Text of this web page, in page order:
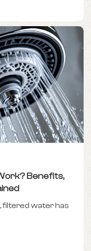
Benefits,
filtered water has